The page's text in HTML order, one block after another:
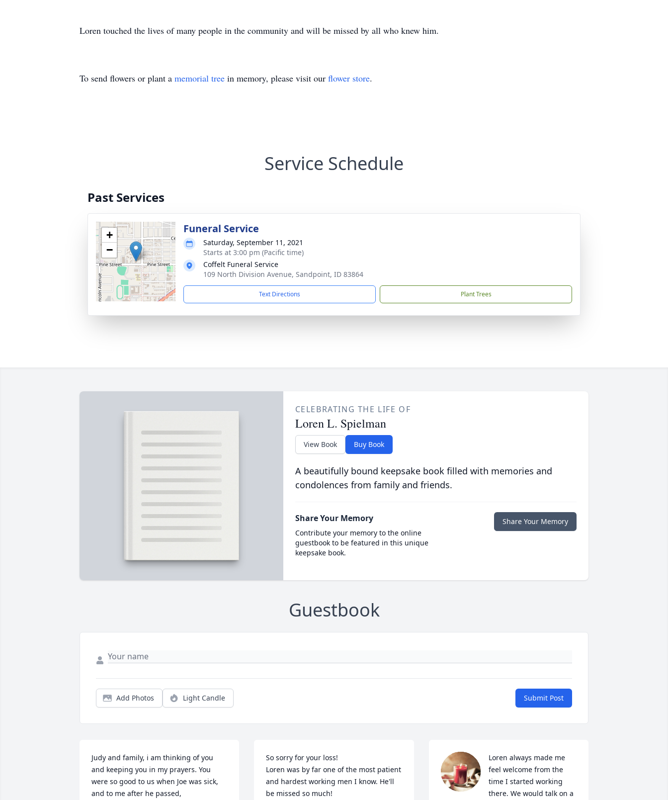
Loren touched the lives of many people in the community and will be missed by all who knew him.
To send flowers or plant a memorial tree in memory, please visit our flower store.
Service Schedule
Past Services
+
−
Funeral Service
Saturday, September 11, 2021
Starts at 3:00 pm (Pacific time)
Coffelt Funeral Service
109 North Division Avenue, Sandpoint, ID 83864
Text Directions Plant Trees
CELEBRATING THE LIFE OF
Loren L. Spielman
View Book Buy Book
A beautifully bound keepsake book filled with memories and
condolences from family and friends.
Share Your Memory
Contribute your memory to the online
guestbook to be featured in this unique
keepsake book.
Share Your Memory
Guestbook
Add Photos Light Candle Submit Post
Judy and family, i am thinking of you
and keeping you in my prayers. You
were so good to us when Joe was sick,
and to me after he passed,
So sorry for your loss!
Loren was by far one of the most patient
and hardest working men I know. He'll
be missed so much!
Loren always made me
feel welcome from the
time I started working
there. We would talk on a